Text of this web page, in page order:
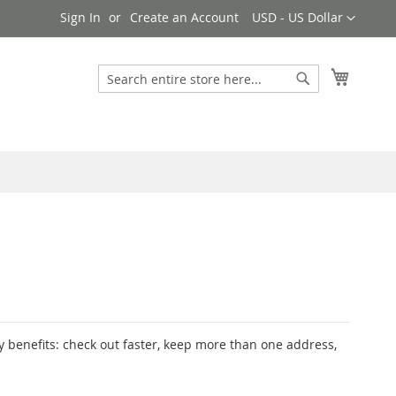
Currency
USD - US Dollar
Sign In Create an Account
Search
benefits: check out faster, keep more than one address,